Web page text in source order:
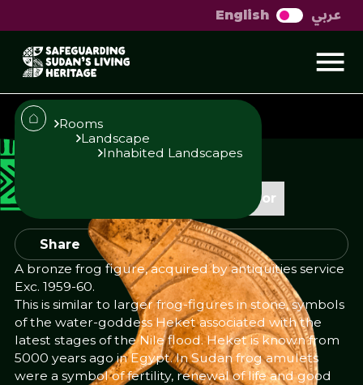
English عربي
Rooms
Landscape
Inhabited Landscapes
Frog figure
Published
23/10/25
Add Author
Share
A bronze frog figure, acquired by antiquities service
Exc. 1959-60.
This is similar to larger frog-figures in stone, symbols
of the water-goddess Heket associated with the
latest stages of the Nile flood. Heket is known from
5000 years ago in Egypt. In Sudan frog amulets
were a symbol of fertility, renewal of life and good